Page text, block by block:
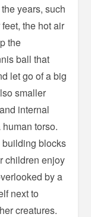
years, such
the hot air
the
ball that
let go of a big
smaller
internal
torso.
building blocks
children enjoy
by a
next to
creatures.